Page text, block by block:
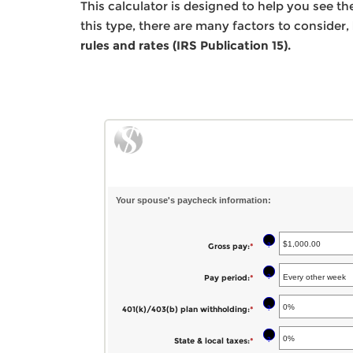
This calculator is designed to help you see
this type, there are many factors to
rules and rates (IRS Publication 15).
Your spouse's paycheck information:
Gross pay:* Enter
amount
between
and
?
Pay period:* ?
401(k)/403(b) plan withholding:* Enter
amount
?
State & local taxes:* Enter
?